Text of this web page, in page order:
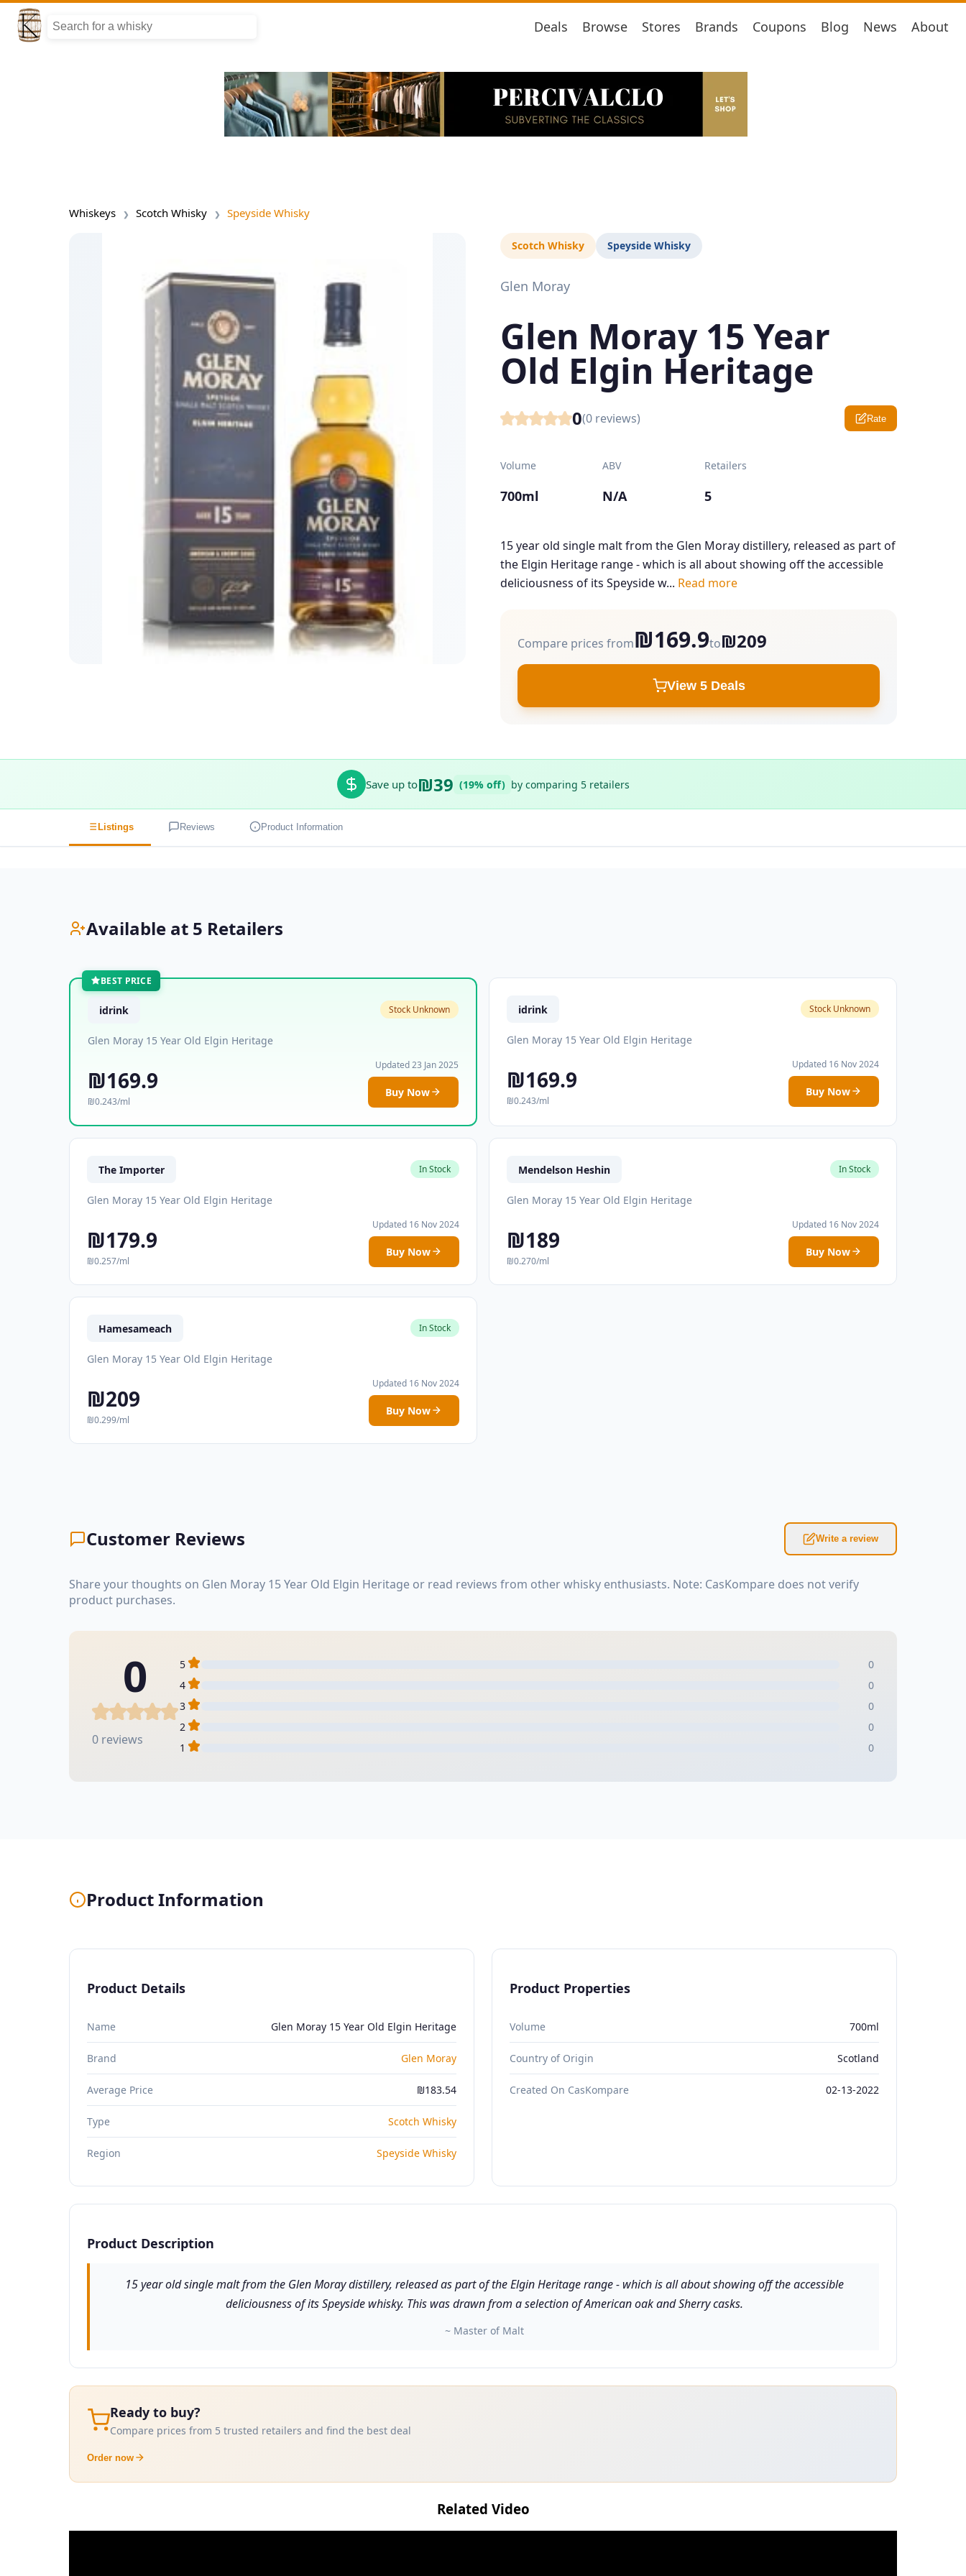
Deals Browse Stores Brands Coupons Blog News About
Whiskeys Scotch Whisky Speyside Whisky
Scotch Whisky Speyside Whisky
Glen Moray
Glen Moray 15 Year
Old Elgin Heritage
0(0 reviews) Rate
Volume
700ml
ABV
N/A
Retailers
5
15 year old single malt from the Glen Moray distillery, released as part of
the Elgin Heritage range - which is all about showing off the accessible
deliciousness of its Speyside w... Read more
Compare prices from₪169.9to₪209
View 5 Deals
Save up to₪39 (19% off) by comparing 5 retailers
Listings Reviews Product Information
Available at 5 Retailers
BEST PRICE
idrink Stock Unknown
Glen Moray 15 Year Old Elgin Heritage
₪169.9
₪0.243/ml
Updated 23 Jan 2025
Buy Now
idrink Stock Unknown
Glen Moray 15 Year Old Elgin Heritage
₪169.9
₪0.243/ml
Updated 16 Nov 2024
Buy Now
The Importer In Stock
Glen Moray 15 Year Old Elgin Heritage
₪179.9
₪0.257/ml
Updated 16 Nov 2024
Buy Now
Mendelson Heshin In Stock
Glen Moray 15 Year Old Elgin Heritage
₪189
₪0.270/ml
Updated 16 Nov 2024
Buy Now
Hamesameach In Stock
Glen Moray 15 Year Old Elgin Heritage
₪209
₪0.299/ml
Updated 16 Nov 2024
Buy Now
Customer Reviews Write a review
Share your thoughts on Glen Moray 15 Year Old Elgin Heritage or read reviews from other whisky enthusiasts. Note: CasKompare does not verify
product purchases.
0
0 reviews
5
0
4
0
3
0
2
0
1
0
Product Information
Product Details
Name Glen Moray 15 Year Old Elgin Heritage
Brand Glen Moray
Average Price ₪183.54
Type Scotch Whisky
Region Speyside Whisky
Product Properties
Volume 700ml
Country of Origin Scotland
Created On CasKompare 02-13-2022
Product Description
15 year old single malt from the Glen Moray distillery, released as part of the Elgin Heritage range - which is all about showing off the accessible
deliciousness of its Speyside whisky. This was drawn from a selection of American oak and Sherry casks.
~ Master of Malt
Ready to buy?
Compare prices from 5 trusted retailers and find the best deal
Order now
Related Video